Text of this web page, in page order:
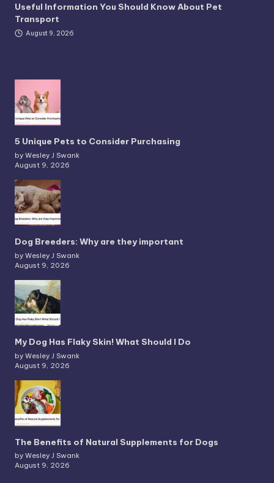
Useful Information You Should Know About Pet
Transport
August 9, 2026
5 Unique Pets to Consider Purchasing
by Wesley J Swank
August 9, 2026
Dog Breeders: Why are they important
by Wesley J Swank
August 9, 2026
My Dog Has Flaky Skin! What Should I Do
by Wesley J Swank
August 9, 2026
The Benefits of Natural Supplements for Dogs
by Wesley J Swank
August 9, 2026